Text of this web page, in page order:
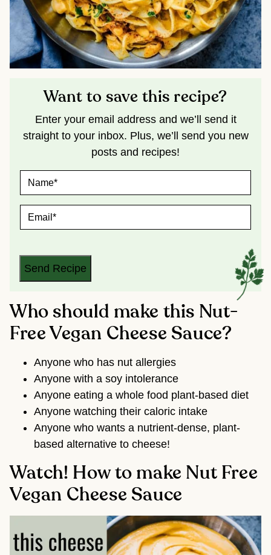
Want to save this recipe?
Enter your email address and we’ll send it
straight to your inbox. Plus, we’ll send you new
posts and recipes!
M
A
L
Send Recipe
Who should make this Nut-
Free Vegan Cheese Sauce?
Anyone who has nut allergies
Anyone with a soy intolerance
Anyone eating a whole food plant-based diet
Anyone watching their caloric intake
Anyone who wants a nutrient-dense, plant-
based alternative to cheese!
Watch! How to make Nut Free
Vegan Cheese Sauce